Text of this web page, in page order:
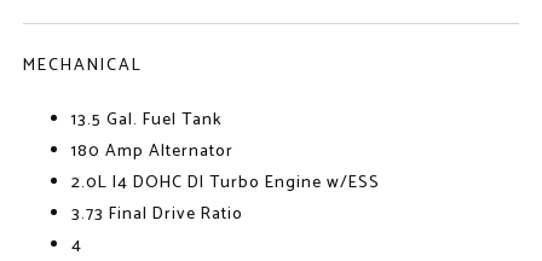
MECHANICAL
13.5 Gal. Fuel Tank
180 Amp Alternator
2.0L I4 DOHC DI Turbo Engine w/ESS
3.73 Final Drive Ratio
4